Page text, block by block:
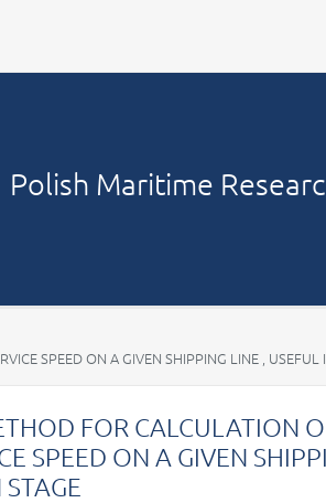
Polish Maritime
SPEED ON A GIVEN SHIPPING LINE , USEFUL
FOR CALCULATION
SPEED ON A GIVEN